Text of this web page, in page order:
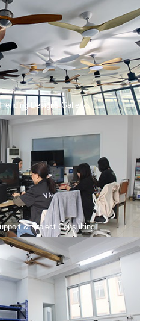
Designs Gallery
& Project Consulting